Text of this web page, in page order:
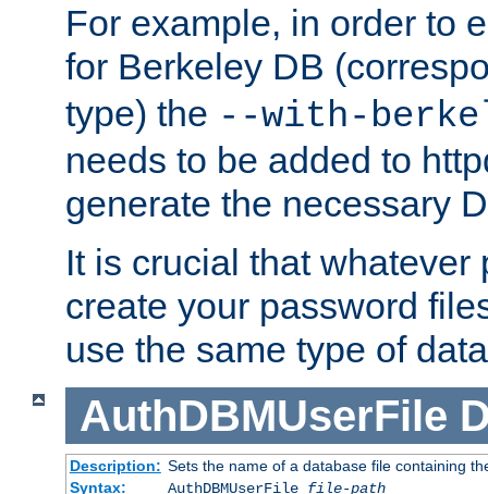
For example, in order to
for Berkeley DB
type) the --with-
needs to be added to
generate the necessary
It is crucial that whatever
create your password
use the same type of
AuthDBMUserFile
Description: Sets the name of a database file containing
Syntax:
AuthDBMUserFile file-path